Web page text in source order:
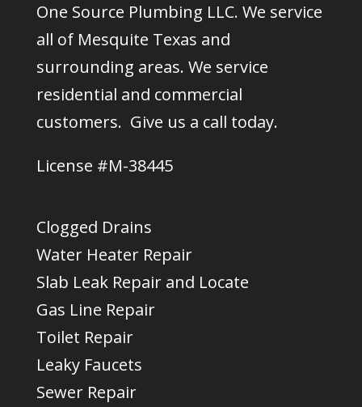
One Source Plumbing LLC. We service
all of Mesquite Texas and
surrounding areas. We service
residential and commercial
customers. Give us a call today.
License #M-38445
Clogged Drains
Water Heater Repair
Slab Leak Repair and Locate
Gas Line Repair
Toilet Repair
Leaky Faucets
Sewer Repair